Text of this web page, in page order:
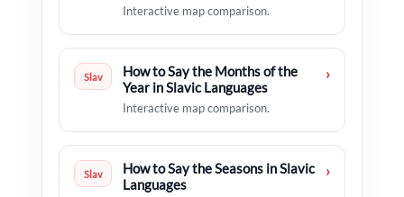
Interactive map comparison.
Slav
How to Say the Months of the
Year in Slavic Languages
Interactive map comparison.
›
Slav
How to Say the Seasons in Slavic
Languages
›